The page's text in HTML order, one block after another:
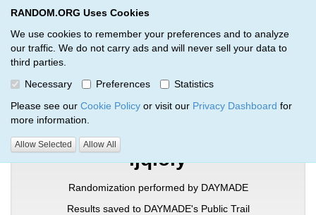
RANDOM.ORG Uses Cookies
We use cookies to remember your preferences and to analyze
our traffic. We do not carry ads and will never sell your data to
third parties.
Necessary
Preferences
Statistics
Please see our Cookie Policy or visit our Privacy Dashboard for
more information.
Allow Selected Allow All
RANDOM.ORG
Verification Trail Entry
RANDOM.ORG Verification Trails Trail Entry
ljqioly
Randomization performed by DAYMADE
Results saved to DAYMADE's Public Trail